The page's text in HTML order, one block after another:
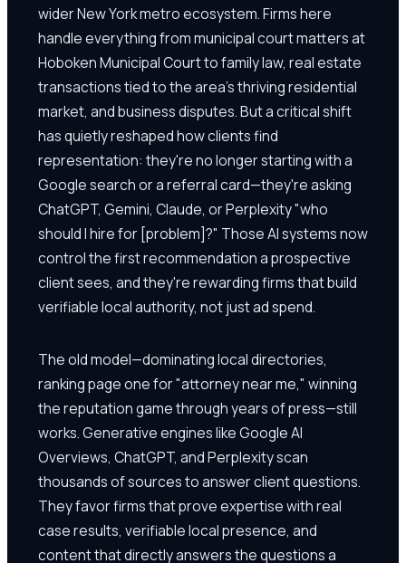
wider New York metro ecosystem. Firms here
handle everything from municipal court matters at
Hoboken Municipal Court to family law, real estate
transactions tied to the area's thriving residential
market, and business disputes. But a critical shift
has quietly reshaped how clients find
representation: they're no longer starting with a
Google search or a referral card—they're asking
ChatGPT, Gemini, Claude, or Perplexity "who
should I hire for [problem]?" Those AI systems now
control the first recommendation a prospective
client sees, and they're rewarding firms that build
verifiable local authority, not just ad spend.
The old model—dominating local directories,
ranking page one for "attorney near me," winning
the reputation game through years of press—still
works. Generative engines like Google AI
Overviews, ChatGPT, and Perplexity scan
thousands of sources to answer client questions.
They favor firms that prove expertise with real
case results, verifiable local presence, and
content that directly answers the questions a